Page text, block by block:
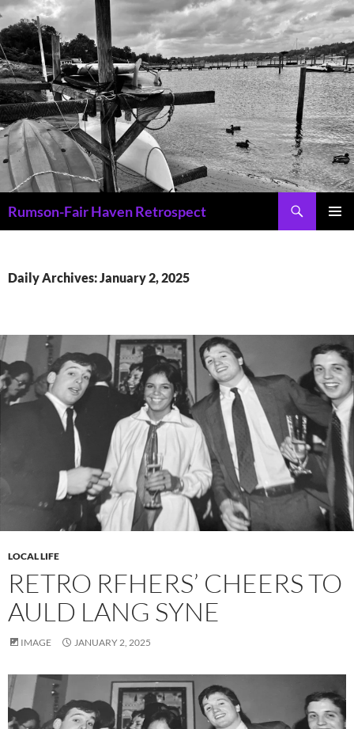
Skip
to
content
Rumson-Fair Haven Retrospect
Daily Archives: January 2, 2025
LOCAL LIFE
RETRO RFHERS’ CHEERS TO
AULD LANG SYNE
IMAGE JANUARY 2, 2025